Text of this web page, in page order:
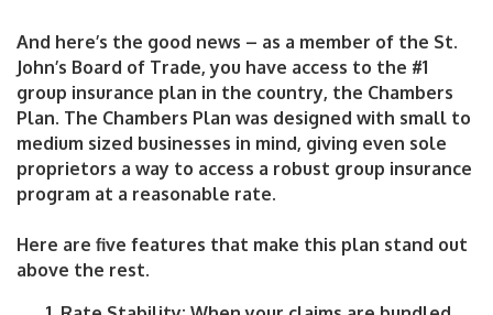
And here’s the good news – as a member of the St.
John’s Board of Trade, you have access to the #1
group insurance plan in the country, the Chambers
Plan. The Chambers Plan was designed with small to
medium sized businesses in mind, giving even sole
proprietors a way to access a robust group insurance
program at a reasonable rate.
Here are five features that make this plan stand out
above the rest.